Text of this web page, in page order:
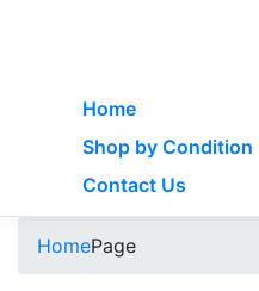
Home
Shop by Condition
Contact Us
HomePage